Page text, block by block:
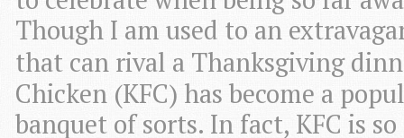
Though I am used to an
that can rival a Thanksgiving
Chicken (KFC) has become a
banquet of sorts. In fact, KFC is